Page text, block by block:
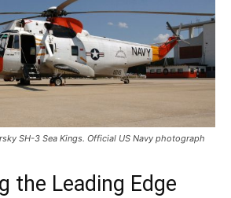
SH-3 Sea Kings. Official US Navy photograph
the Leading Edge